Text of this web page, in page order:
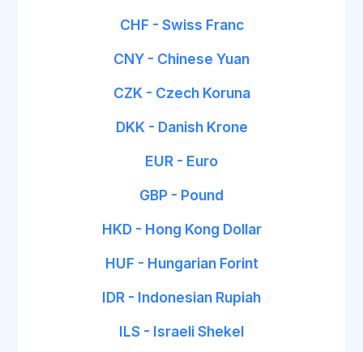
CHF - Swiss Franc
CNY - Chinese Yuan
CZK - Czech Koruna
DKK - Danish Krone
EUR - Euro
GBP - Pound
HKD - Hong Kong Dollar
HUF - Hungarian Forint
IDR - Indonesian Rupiah
ILS - Israeli Shekel